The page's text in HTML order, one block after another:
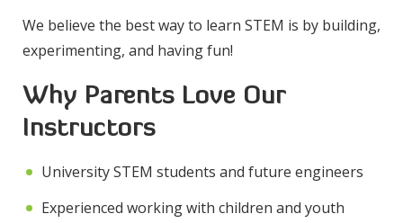
We believe the best way to learn STEM is by building,
experimenting, and having fun!
Why Parents Love Our
Instructors
University STEM students and future engineers
Experienced working with children and youth